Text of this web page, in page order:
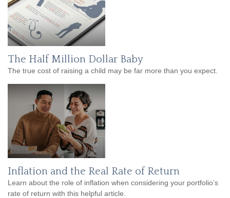
The Half Million Dollar Baby
The true cost of raising a child may be far more than you expect.
Inflation and the Real Rate of Return
Learn about the role of inflation when considering your portfolio’s
rate of return with this helpful article.